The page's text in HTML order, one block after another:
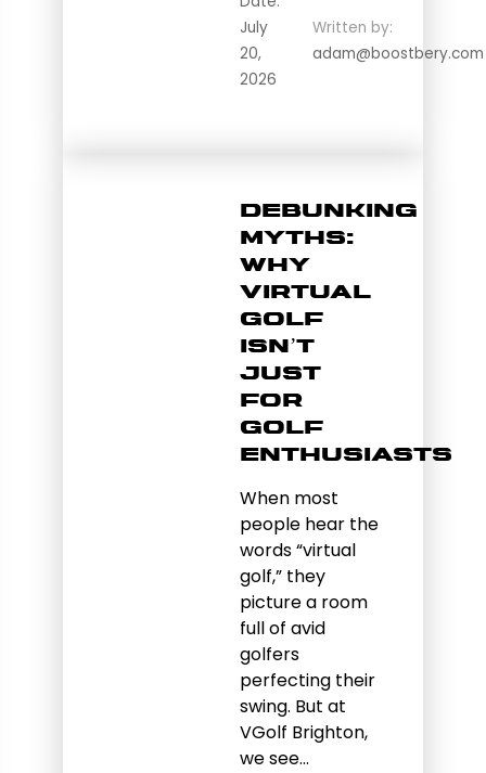
July
20,
2026
Written by:
adam@boostbery.com
Debunking
Myths:
Why
Virtual
Golf
Isn’t
Just
for
Golf
Enthusiasts
When most
people hear the
words “virtual
golf,” they
picture a room
full of avid
golfers
perfecting their
swing. But at
VGolf Brighton,
we see…